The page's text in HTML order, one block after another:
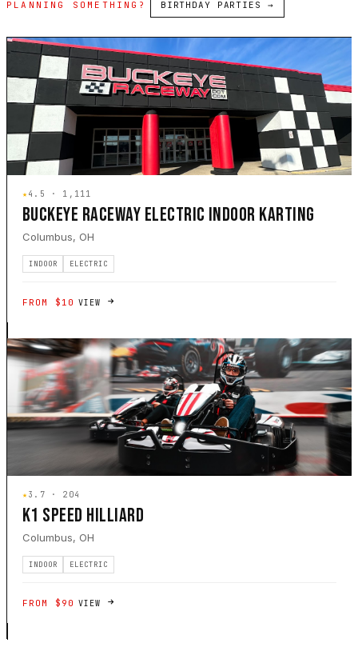
PLANNING SOMETHING? BIRTHDAY PARTIES →
★4.5 · 1,111
BUCKEYE RACEWAY ELECTRIC INDOOR KARTING
Columbus, OH
INDOOR ELECTRIC
FROM $10 VIEW
★3.7 · 204
K1 SPEED HILLIARD
Columbus, OH
INDOOR ELECTRIC
FROM $90 VIEW